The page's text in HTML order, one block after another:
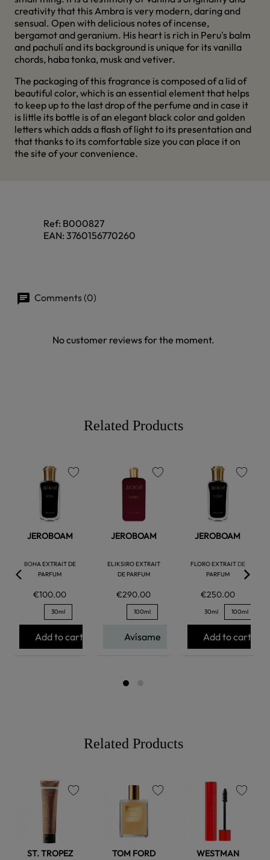
creativity that this Ambra is very modern, daring and
sensual. Open with delicious notes of incense,
bergamot and geranium. His heart is rich in Peru's balm
and pachulí and its background is unique for its vanilla
chords, haba tonka, musk and vetiver.
The packaging of this fragrance is composed of a lid of
beautiful color, which is an essential element that helps
to keep up to the last drop of the perfume and in case it
is little its bottle is of an elegant black color and golden
letters which adds a flash of light to its presentation and
that thanks to its comfortable size you can place it on
the site of your convenience.
Ref: B000827
EAN: 3760156770260
Comments (0)
No customer reviews for the moment.
Related Products
JEROBOAM
BOHA EXTRAIT DE
PARFUM
€100.00
30ml
Add to cart
JEROBOAM
ELIKSIRO EXTRAIT
DE PARFUM
€290.00
100ml
Avísame
JEROBOAM
FLORO EXTRAIT DE
PARFUM
€250.00
30ml 100ml
Add to cart
Related Products
ST. TROPEZ TOM FORD
WESTMAN